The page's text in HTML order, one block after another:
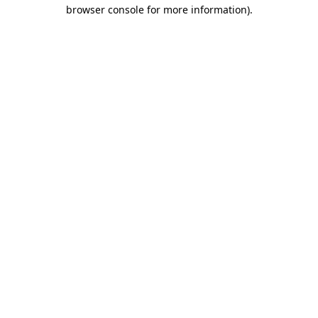
browser console for more information).